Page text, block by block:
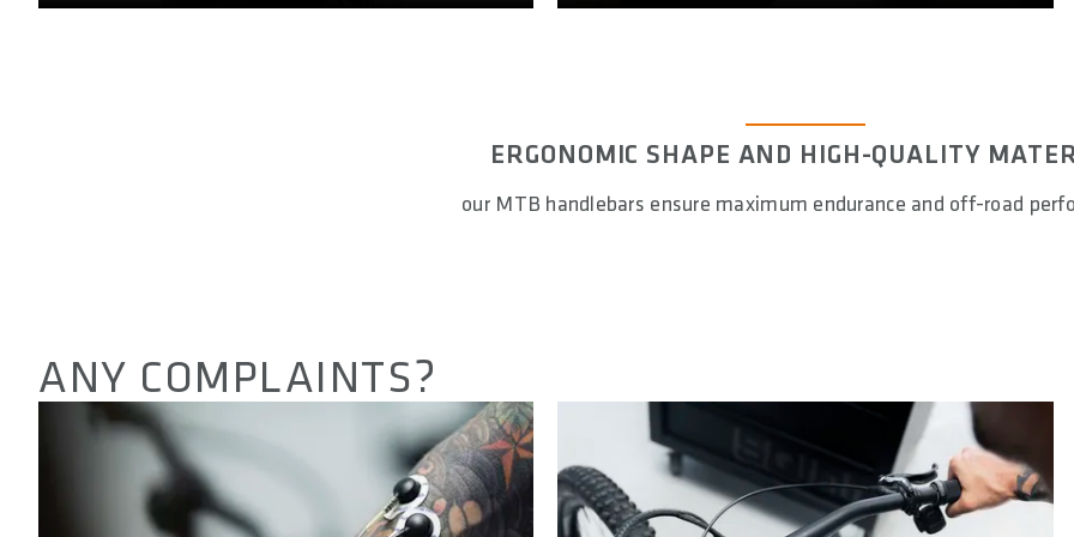
ERGONOMIC SHAPE AND HIGH-QUALITY
our MTB handlebars ensure maximum endurance and off-road
ANY COMPLAINTS?